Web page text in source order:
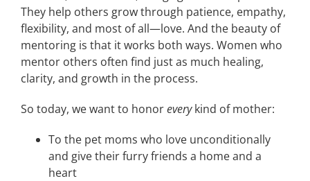
They help others grow through patience, empathy,
flexibility, and most of all—love. And the beauty of
mentoring is that it works both ways. Women who
mentor others often find just as much healing,
clarity, and growth in the process.
So today, we want to honoreverykind of mother:
To the pet moms who love unconditionally
and give their furry friends a home and a
heart